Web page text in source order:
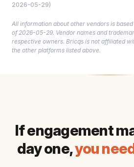
2026-05-29)
All information about other vendors is
of2026-05-29. Vendor names and
respective owners. Bricqs is not affiliated
the other platforms listed above.
If engagement
day one,you